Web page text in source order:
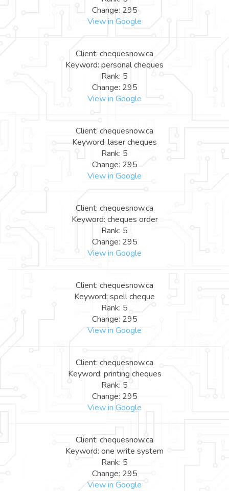
Change: 295
View in Google
Client: chequesnow.ca
Keyword: personal cheques
Rank: 5
Change: 295
View in Google
Client: chequesnow.ca
Keyword: laser cheques
Rank: 5
Change: 295
View in Google
Client: chequesnow.ca
Keyword: cheques order
Rank: 5
Change: 295
View in Google
Client: chequesnow.ca
Keyword: spell cheque
Rank: 5
Change: 295
View in Google
Client: chequesnow.ca
Keyword: printing cheques
Rank: 5
Change: 295
View in Google
Client: chequesnow.ca
Keyword: one write system
Rank: 5
Change: 295
View in Google